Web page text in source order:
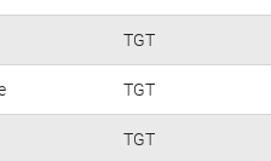
TGT
TGT
TGT